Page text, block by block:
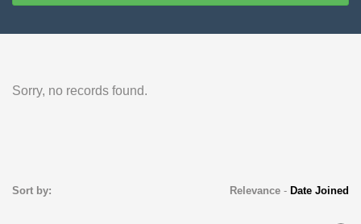
Sorry, no records found.
Sort by: Relevance- Date Joined